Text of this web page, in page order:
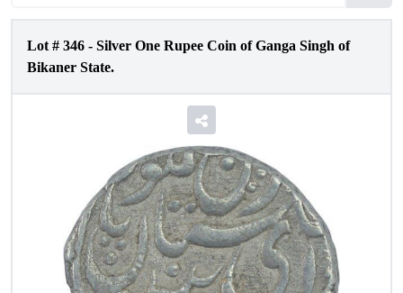
Lot # 346 - Silver One Rupee Coin of Ganga Singh of
Bikaner State.